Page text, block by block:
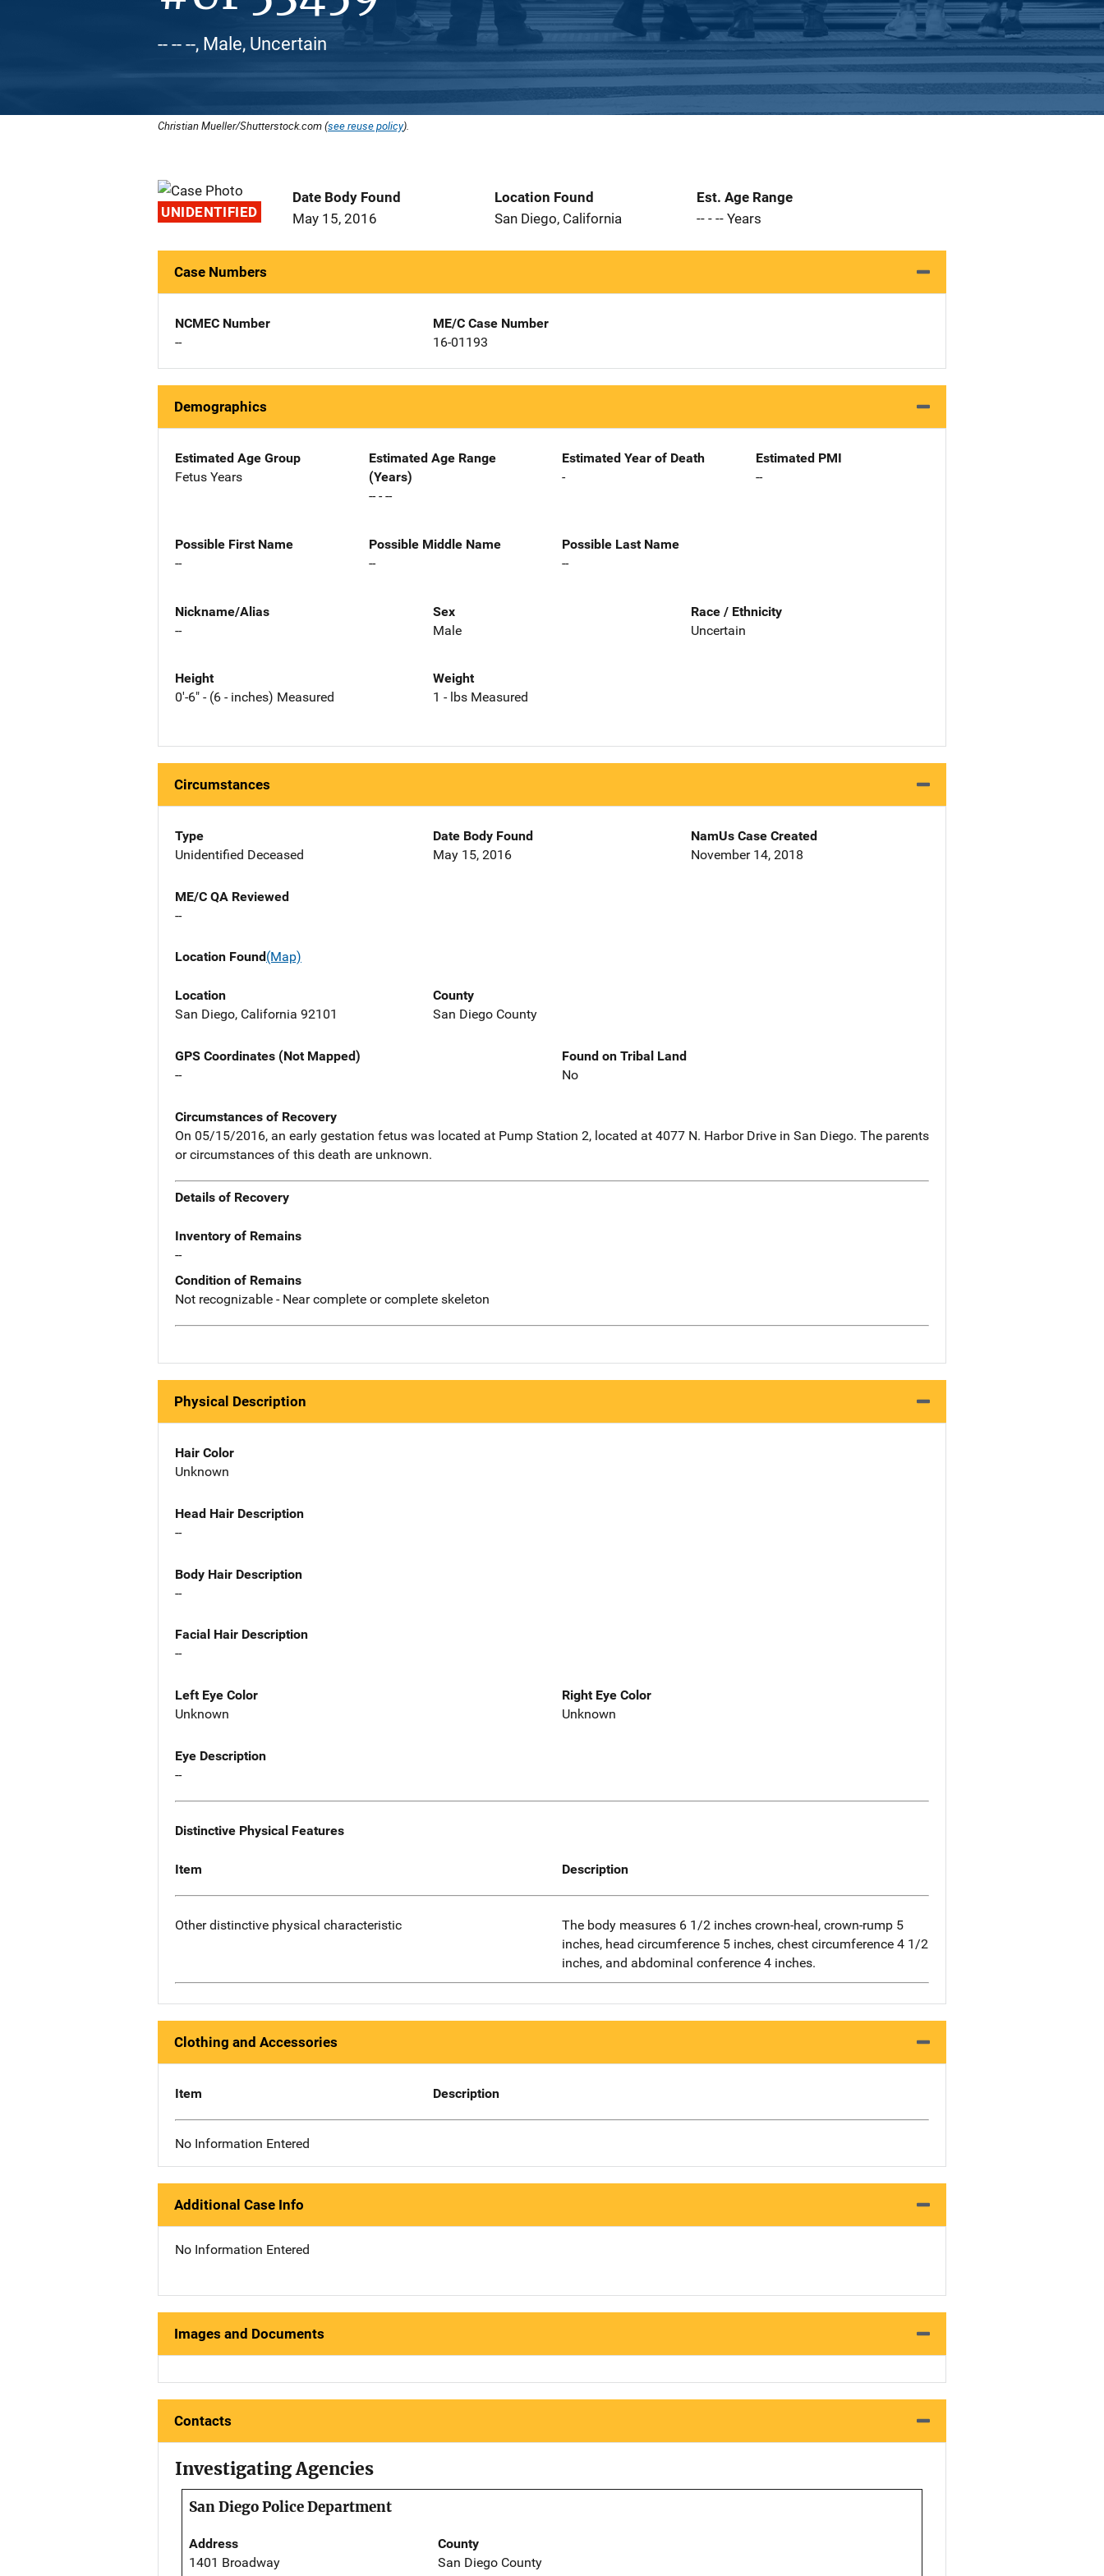
-- -- --, Male, Uncertain
Christian Mueller/Shutterstock.com (see reuse policy).
UNIDENTIFIED
Date Body Found
May 15, 2016
Location Found
San Diego, California
Est. Age Range
-- - -- Years
Case Numbers
NCMEC Number
--
ME/C Case Number
16-01193
Demographics
Estimated Age Group
Fetus Years
Estimated Age Range
(Years)
-- - --
Estimated Year of Death
-
Estimated PMI
--
Possible First Name
--
Possible Middle Name
--
Possible Last Name
--
Nickname/Alias
--
Sex
Male
Race / Ethnicity
Uncertain
Height
0'-6" - (6 - inches) Measured
Weight
1 - lbs Measured
Circumstances
Type
Unidentified Deceased
Date Body Found
May 15, 2016
NamUs Case Created
November 14, 2018
ME/C QA Reviewed
--
Location Found(Map)
Location
San Diego, California 92101
County
San Diego County
GPS Coordinates (Not Mapped)
--
Found on Tribal Land
No
Circumstances of Recovery
On 05/15/2016, an early gestation fetus was located at Pump Station 2, located at 4077 N. Harbor Drive in San Diego. The parents
or circumstances of this death are unknown.
Details of Recovery
Inventory of Remains
--
Condition of Remains
Not recognizable - Near complete or complete skeleton
Physical Description
Hair Color
Unknown
Head Hair Description
--
Body Hair Description
--
Facial Hair Description
--
Left Eye Color
Unknown
Right Eye Color
Unknown
Eye Description
--
Distinctive Physical Features
Item Description
Other distinctive physical characteristic
The body measures 6 1/2 inches crown-heal, crown-rump 5
inches, head circumference 5 inches, chest circumference 4 1/2
inches, and abdominal conference 4 inches.
Clothing and Accessories
Item Description
No Information Entered
Additional Case Info
No Information Entered
Images and Documents
Contacts
Investigating Agencies
San Diego Police Department
Address
1401 Broadway
County
San Diego County